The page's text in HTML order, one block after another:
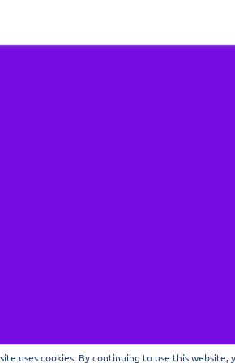
site uses cookies. By continuing to use this